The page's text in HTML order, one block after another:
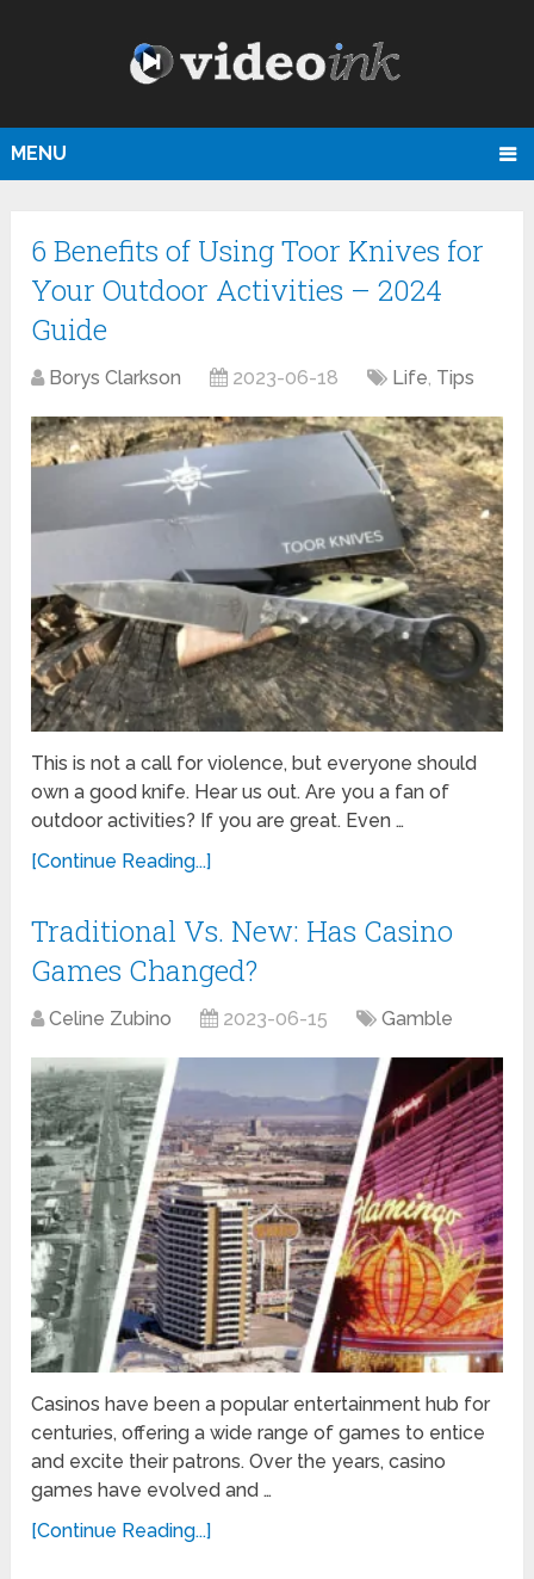
MENU
6 Benefits of Using Toor Knives for
Your Outdoor Activities – 2024
Guide
Borys Clarkson 2023-06-18 Life, Tips
This is not a call for violence, but everyone should
own a good knife. Hear us out. Are you a fan of
outdoor activities? If you are great. Even …
[Continue Reading...]
Traditional Vs. New: Has Casino
Games Changed?
Celine Zubino 2023-06-15 Gamble
Casinos have been a popular entertainment hub for
centuries, offering a wide range of games to entice
and excite their patrons. Over the years, casino
games have evolved and …
[Continue Reading...]